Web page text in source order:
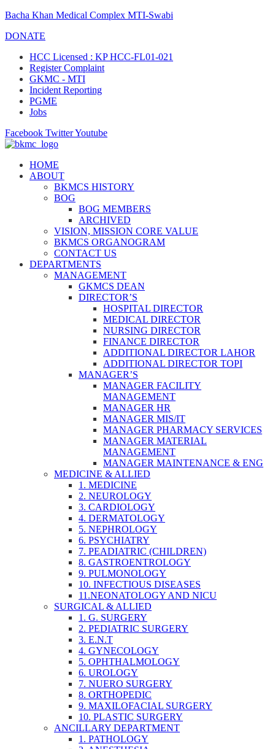
Bacha Khan Medical Complex MTI-Swabi
DONATE
HCC Licensed : KP HCC-FL01-021
Register Complaint
GKMC - MTI
Incident Reporting
PGME
Jobs
Facebook TwitterYoutube
HOME
ABOUT
BKMCS HISTORY
BOG
BOG MEMBERS
ARCHIVED
VISION, MISSION CORE VALUE
BKMCS ORGANOGRAM
CONTACT US
DEPARTMENTS
MANAGEMENT
GKMCS DEAN
DIRECTOR’S
HOSPITAL DIRECTOR
MEDICAL DIRECTOR
NURSING DIRECTOR
FINANCE DIRECTOR
ADDITIONAL DIRECTOR LAHOR
ADDITIONAL DIRECTOR TOPI
MANAGER’S
MANAGER FACILITY
MANAGEMENT
MANAGER HR
MANAGER MIS/IT
MANAGER PHARMACY SERVICES
MANAGER MATERIAL
MANAGEMENT
MANAGER MAINTENANCE & ENG
MEDICINE & ALLIED
1. MEDICINE
2. NEUROLOGY
3. CARDIOLOGY
4. DERMATOLOGY
5. NEPHROLOGY
6. PSYCHIATRY
7. PEADIATRIC (CHILDREN)
8. GASTROENTROLOGY
9. PULMONOLOGY
10. INFECTIOUS DISEASES
11.NEONATOLOGY AND NICU
SURGICAL & ALLIED
1. G. SURGERY
2. PEDIATRIC SURGERY
3. E.N.T
4. GYNECOLOGY
5. OPHTHALMOLOGY
6. UROLOGY
7. NUERO SURGERY
8. ORTHOPEDIC
9. MAXILOFACIAL SURGERY
10. PLASTIC SURGERY
ANCILLARY DEPARTMENT
1. PATHOLOGY